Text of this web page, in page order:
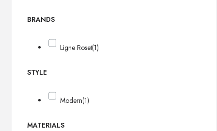
BRANDS
Ligne Roset(1)
STYLE
Modern(1)
MATERIALS